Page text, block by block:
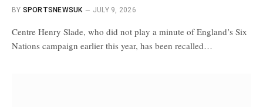
BY SPORTSNEWSUK JULY 9, 2026
Centre Henry Slade, who did not play a minute of England’s Six
Nations campaign earlier this year, has been recalled…